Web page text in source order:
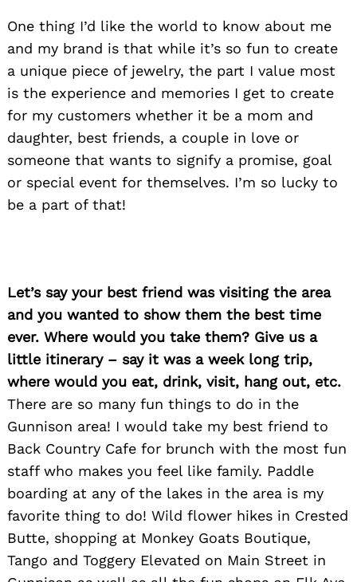
One thing I’d like the world to know about me
and my brand is that while it’s so fun to create
a unique piece of jewelry, the part I value most
is the experience and memories I get to create
for my customers whether it be a mom and
daughter, best friends, a couple in love or
someone that wants to signify a promise, goal
or special event for themselves. I’m so lucky to
be a part of that!
Let’s say your best friend was visiting the area
and you wanted to show them the best time
ever. Where would you take them? Give us a
little itinerary – say it was a week long trip,
where would you eat, drink, visit, hang out, etc.
There are so many fun things to do in the
Gunnison area! I would take my best friend to
Back Country Cafe for brunch with the most fun
staff who makes you feel like family. Paddle
boarding at any of the lakes in the area is my
favorite thing to do! Wild flower hikes in Crested
Butte, shopping at Monkey Goats Boutique,
Tango and Toggery Elevated on Main Street in
Search